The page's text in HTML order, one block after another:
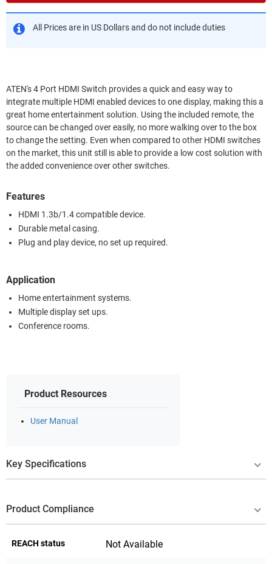
All Prices are in US Dollars and do not include duties
ATEN's 4 Port HDMI Switch provides a quick and easy way to
integrate multiple HDMI enabled devices to one display, making this a
great home entertainment solution. Using the included remote, the
source can be changed over easily, no more walking over to the box
to change the setting. Even when compared to other HDMI switches
on the market, this unit still is able to provide a low cost solution with
the added convenience over other switches.
Features
HDMI 1.3b/1.4 compatible device.
Durable metal casing.
Plug and play device, no set up required.
Application
Home entertainment systems.
Multiple display set ups.
Conference rooms.
Product Resources
User Manual
Key Specifications
Product Compliance
REACH status Not Available